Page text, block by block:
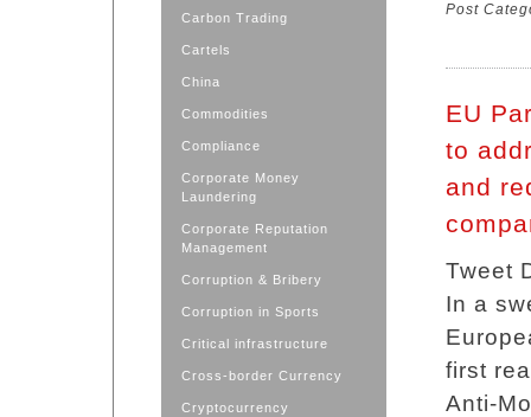
Carbon Trading
Cartels
China
Commodities
Compliance
Corporate Money
Laundering
Corporate Reputation
Management
Corruption & Bribery
Corruption in Sports
Critical infrastructure
Cross-border Currency
Cryptocurrency
Post
EU
to
and
Tweet
In a
first
Anti-